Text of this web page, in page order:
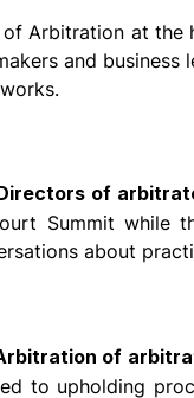
Arbitration at
and
of
Summit while
about
of
to upholding